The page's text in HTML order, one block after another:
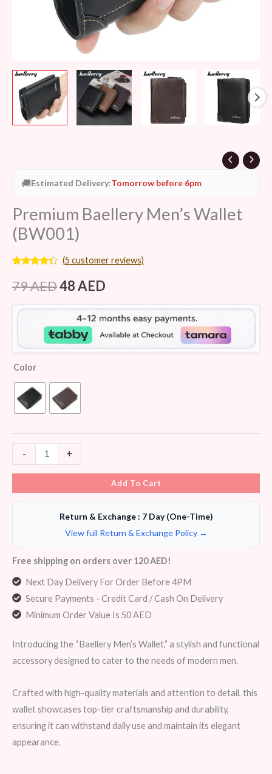
🚚Estimated Delivery:Tomorrow before 6pm
Premium Baellery Men’s Wallet
(BW001)
4.20
out
of 5
customer
ratings
(5customer reviews)
79AED48AED
Color
- +
Add To Cart
Return & Exchange : 7 Day (One-Time)
View full Return & Exchange Policy →
Free shipping on orders over 120 AED!
Next Day Delivery For Order Before 4PM
Secure Payments - Credit Card / Cash On Delivery
Minimum Order Value Is 50 AED
Introducing the “Baellery Men’s Wallet,” a stylish and functional
accessory designed to cater to the needs of modern men.
Crafted with high-quality materials and attention to detail, this
wallet showcases top-tier craftsmanship and durability,
ensuring it can withstand daily use and maintain its elegant
appearance.